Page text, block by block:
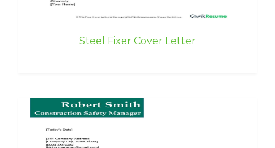
Steel Fixer Cover Letter